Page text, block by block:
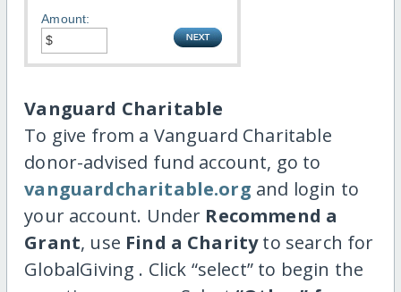
Amount:
Vanguard Charitable
To give from a Vanguard Charitable
donor-advised fund account, go to
vanguardcharitable.org and login to
your account. Under Recommend a
Grant, use Find a Charityto search for
GlobalGiving . Click “select” to begin the